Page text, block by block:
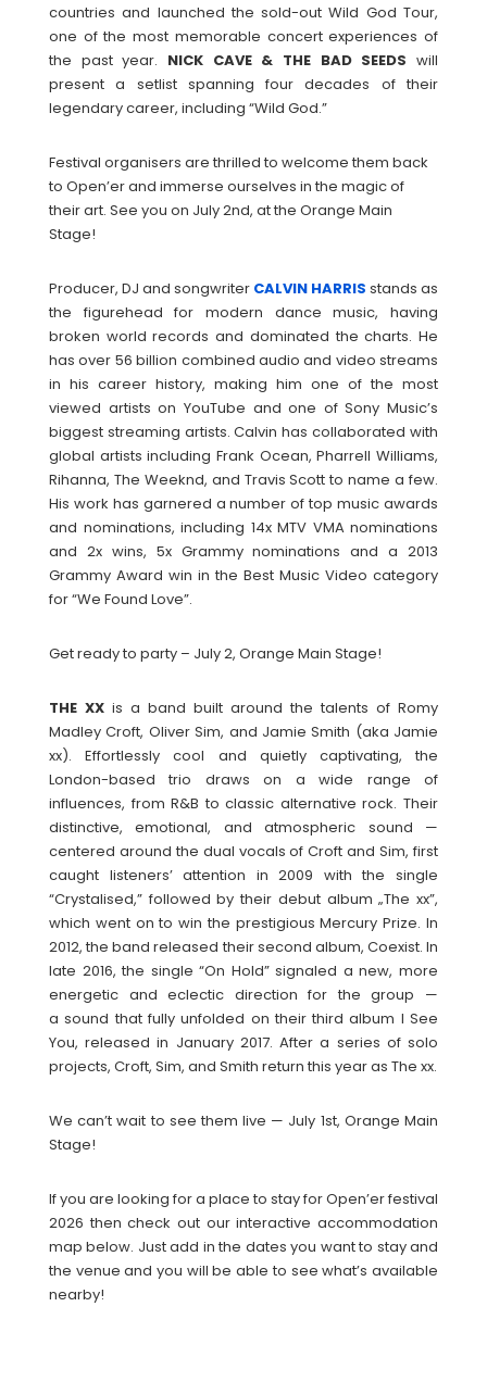
countries and launched the sold-out Wild God Tour,
one of the most memorable concert experiences of
the past year. NICK CAVE & THE BAD SEEDS will
present a setlist spanning four decades of their
legendary career, including “Wild God.”
Festival organisers are thrilled to welcome them back
to Open’er and immerse ourselves in the magic of
their art. See you on July 2nd, at the Orange Main
Stage!
Producer, DJ and songwriter CALVIN HARRIS stands as
the figurehead for modern dance music, having
broken world records and dominated the charts. He
has over 56 billion combined audio and video streams
in his career history, making him one of the most
viewed artists on YouTube and one of Sony Music’s
biggest streaming artists. Calvin has collaborated with
global artists including Frank Ocean, Pharrell Williams,
Rihanna, The Weeknd, and Travis Scott to name a few.
His work has garnered a number of top music awards
and nominations, including 14x MTV VMA nominations
and 2x wins, 5x Grammy nominations and a 2013
Grammy Award win in the Best Music Video category
for “We Found Love”.
Get ready to party – July 2, Orange Main Stage!
THE XX is a band built around the talents of Romy
Madley Croft, Oliver Sim, and Jamie Smith (aka Jamie
xx). Effortlessly cool and quietly captivating, the
London-based trio draws on a wide range of
influences, from R&B to classic alternative rock. Their
distinctive, emotional, and atmospheric sound —
centered around the dual vocals of Croft and Sim, first
caught listeners’ attention in 2009 with the single
“Crystalised,” followed by their debut album „The xx”,
which went on to win the prestigious Mercury Prize. In
2012, the band released their second album, Coexist. In
late 2016, the single “On Hold” signaled a new, more
energetic and eclectic direction for the group —
a sound that fully unfolded on their third album I See
You, released in January 2017. After a series of solo
projects, Croft, Sim, and Smith return this year as The xx.
We can’t wait to see them live — July 1st, Orange Main
Stage!
If you are looking for a place to stay for Open’er festival
2026 then check out our interactive accommodation
map below. Just add in the dates you want to stay and
the venue and you will be able to see what’s available
nearby!